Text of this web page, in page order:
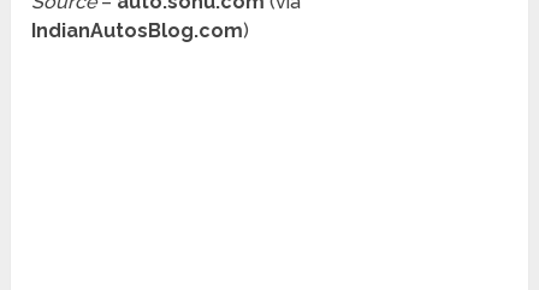
IndianAutosBlog.com)